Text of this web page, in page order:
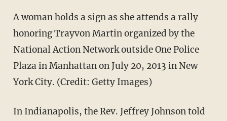
A woman holds a sign as she attends a rally
honoring Trayvon Martin organized by the
National Action Network outside One Police
Plaza in Manhattan on July 20, 2013 in New
York City. (Credit: Getty Images)
In Indianapolis, the Rev. Jeffrey Johnson told